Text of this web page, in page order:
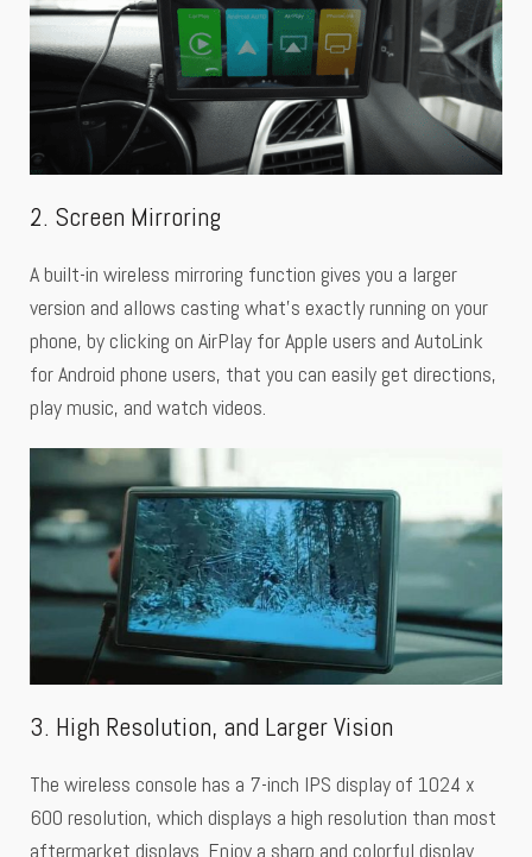
2. Screen Mirroring
A built-in wireless mirroring function gives you a larger
version and allows casting what’s exactly running on your
phone, by clicking on AirPlay for Apple users and AutoLink
for Android phone users, that you can easily get directions,
play music, and watch videos.
3. High Resolution, and Larger Vision
The wireless console has a 7-inch IPS display of 1024 x
600 resolution, which displays a high resolution than most
aftermarket displays. Enjoy a sharp and colorful display